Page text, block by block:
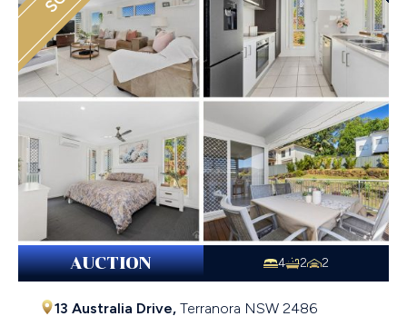
AUCTION 4 2 2
13 Australia Drive, Terranora NSW 2486